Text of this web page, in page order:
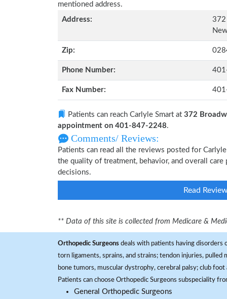
mentioned address.
Address:
372
Zip:
Phone Number:
Fax Number:
Patients can reach Carlyle Smart at 372
appointment on 401-847-2248.
Comments/ Reviews:
Patients can read all the reviews posted for
the quality of treatment, behavior, and overall
decisions.
Read
** Data of this site is collected from Medicare &
Orthopedic Surgeons deals with patients having disorders
torn ligaments, sprains, and strains; tendon injuries, pulled
bone tumors, muscular dystrophy, cerebral palsy; club
Patients can choose Orthopedic Surgeons subspeciality
General Orthopedic Surgeons